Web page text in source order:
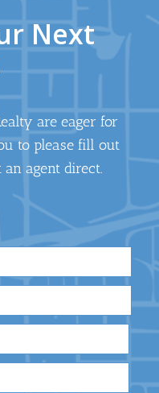
Next
are eager for
to please fill out
agent direct.